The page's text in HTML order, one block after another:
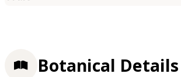
Botanical Details